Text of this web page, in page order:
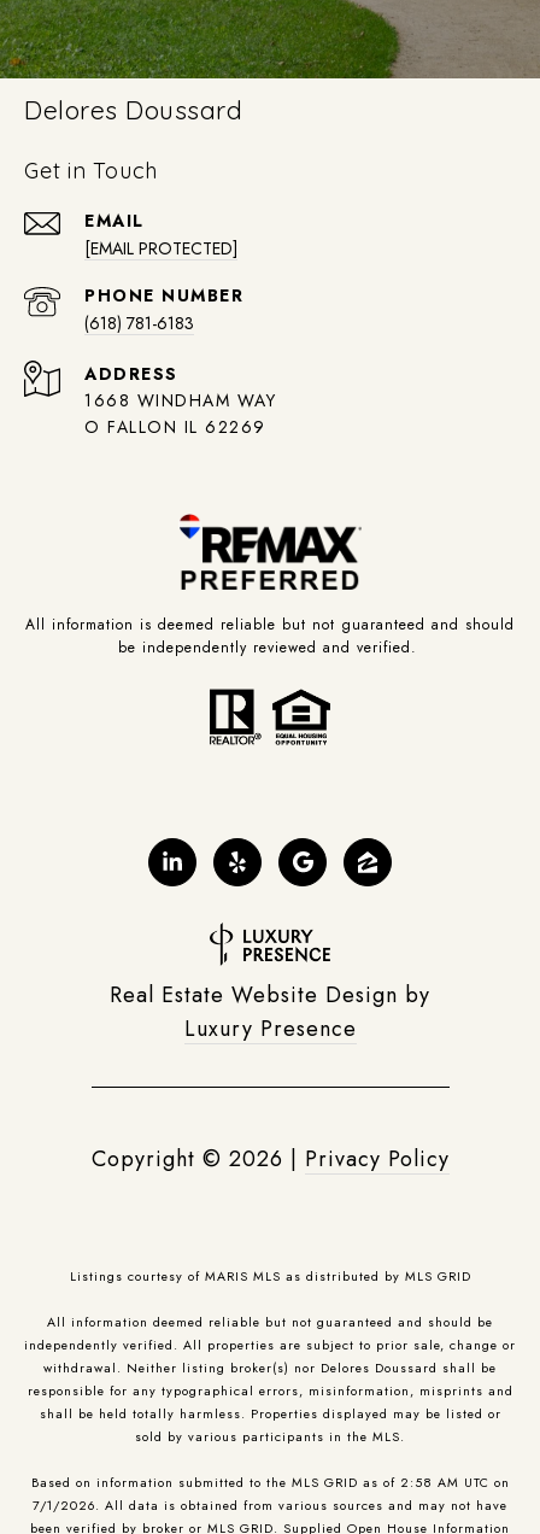
Delores Doussard
Get in Touch
EMAIL
[EMAIL PROTECTED]
PHONE NUMBER
(618) 781-6183
ADDRESS
1668 WINDHAM WAY
O FALLON IL 62269
All information is deemed reliable but not guaranteed and should
be independently reviewed and verified.
Real Estate Website Design by
Luxury Presence
Copyright © 2026 | Privacy Policy
Listings courtesy of MARIS MLS as distributed by MLS GRID
All information deemed reliable but not guaranteed and should be
independently verified. All properties are subject to prior sale, change or
withdrawal. Neither listing broker(s) nor Delores Doussard shall be
responsible for any typographical errors, misinformation, misprints and
shall be held totally harmless. Properties displayed may be listed or
sold by various participants in the MLS.
Based on information submitted to the MLS GRID as of 2:58 AM UTC on
7/1/2026. All data is obtained from various sources and may not have
been verified by broker or MLS GRID. Supplied Open House Information